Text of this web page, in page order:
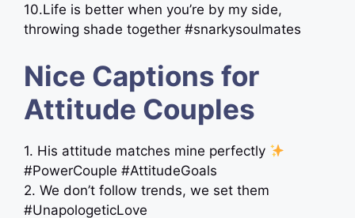
10.Life is better when you’re by my side,
throwing shade together #snarkysoulmates
Nice Captions for
Attitude Couples
1. His attitude matches mine perfectly
#PowerCouple #AttitudeGoals
2. We don’t follow trends, we set them
#UnapologeticLove